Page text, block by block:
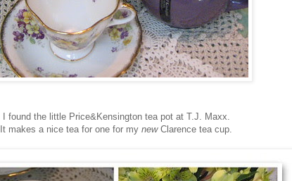
I found the little Price&Kensington tea pot at T.J. Maxx.
It makes a nice tea for one for my new Clarence tea cup.